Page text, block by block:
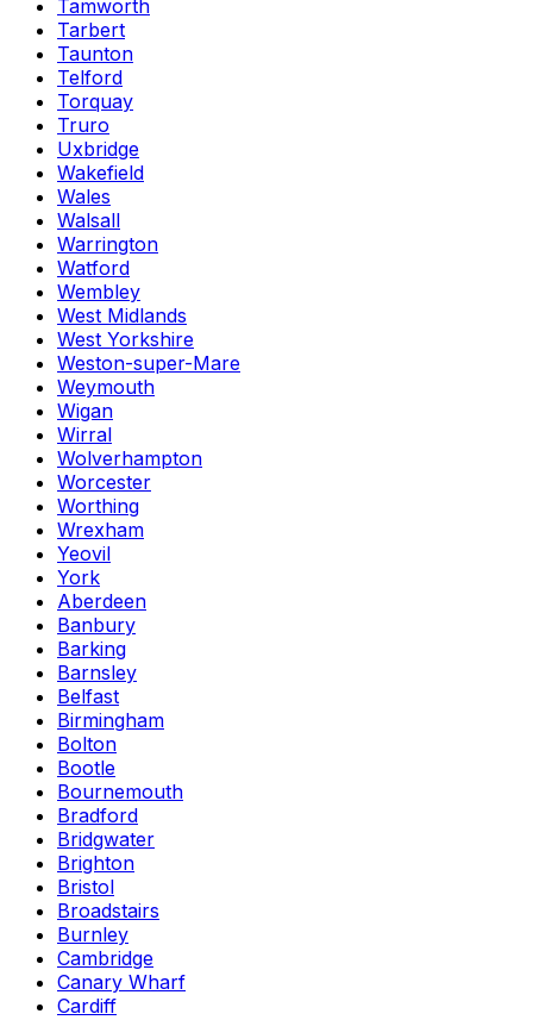
Tamworth
Tarbert
Taunton
Telford
Torquay
Truro
Uxbridge
Wakefield
Wales
Walsall
Warrington
Watford
Wembley
West Midlands
West Yorkshire
Weston-super-Mare
Weymouth
Wigan
Wirral
Wolverhampton
Worcester
Worthing
Wrexham
Yeovil
York
Aberdeen
Banbury
Barking
Barnsley
Belfast
Birmingham
Bolton
Bootle
Bournemouth
Bradford
Bridgwater
Brighton
Bristol
Broadstairs
Burnley
Cambridge
Canary Wharf
Cardiff